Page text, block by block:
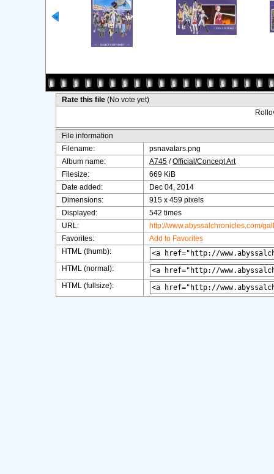
Rate this file(No vote yet)
File information
Filename:
psnavatars.png
Album name:
A745 /Official/Concept Art
Filesize:
669 KiB
Date added:
Dec 04, 2014
Dimensions:
915 x 459 pixels
Displayed:
542 times
URL:
http://www.abyssalchronicles.com/
Favorites:
Add to Favorites
HTML (thumb):
HTML (normal):
HTML (fullsize):